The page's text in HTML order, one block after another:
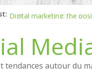
Social media in the
Digital marketing: the
Why choose inbound
RP digital and
tendances autour du